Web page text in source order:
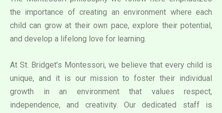
the importance of creating an environment where each
child can grow at their own pace, explore their potential,
and develop a lifelong love for learning.
At St. Bridget’s Montessori, we believe that every child is
unique, and it is our mission to foster their individual
growth in an environment that values respect,
independence, and creativity. Our dedicated staff is